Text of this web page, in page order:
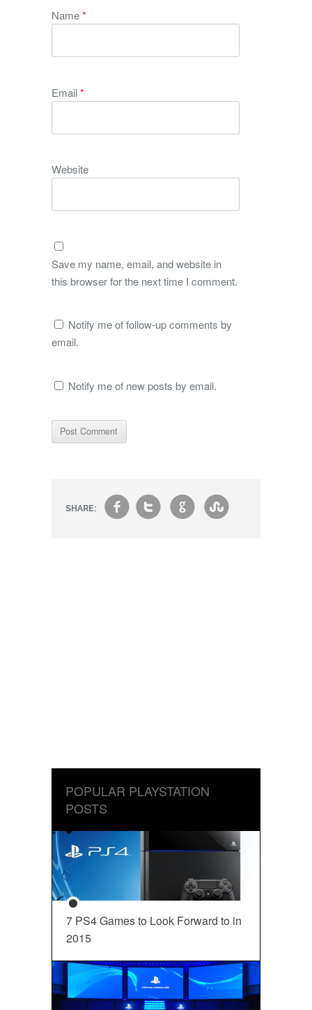
Name*
Email*
Website
Save my name, email, and website in
this browser for the next time I comment.
Notify me of follow-up comments by
email.
Notify me of new posts by email.
SHARE: ft g s
POPULAR PLAYSTATION
POSTS
7 PS4 Games to Look Forward to in
2015